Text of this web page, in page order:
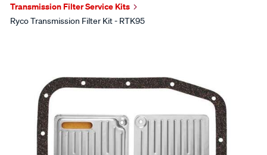
Transmission Filter Service Kits
Ryco Transmission Filter Kit - RTK95